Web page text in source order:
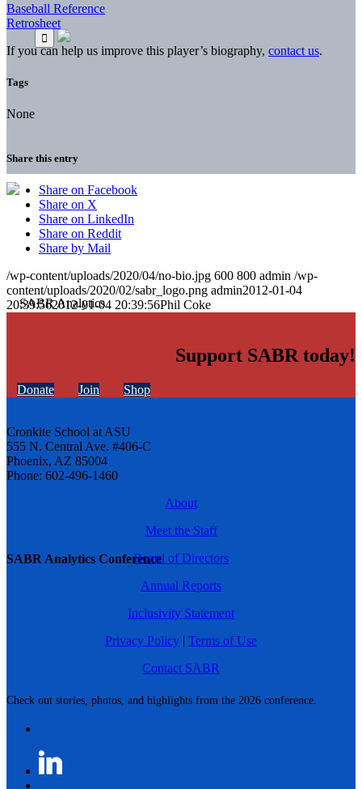
SABR Analytics Conference
Check out stories, photos, and highlights from the 2026 conference.
Baseball Reference
Retrosheet
If you can help us improve this player’s biography, contact us.
Tags
None
Share this entry
Share on Facebook
Share on X
Share on LinkedIn
Share on Reddit
Share by Mail
/wp-content/uploads/2020/04/no-bio.jpg 600 800 admin /wp-
content/uploads/2020/02/sabr_logo.png admin2012-01-04
20:39:562012-01-04 20:39:56Phil Coke
Support SABR today!
Donate Join Shop
Cronkite School at ASU
555 N. Central Ave. #406-C
Phoenix, AZ 85004
Phone: 602-496-1460
About
Meet the Staff
Board of Directors
Annual Reports
Inclusivity Statement
Privacy Policy | Terms of Use
Contact SABR